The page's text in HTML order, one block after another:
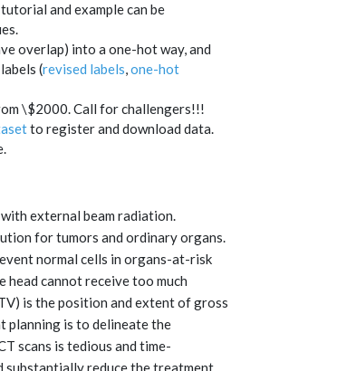
and example can be
overlap) into a one-hot way, and
(revised labels,one-hot
\$2000. Call for challengers!!!
to register and download data.
external beam radiation.
for tumors and ordinary organs.
normal cells in organs-at-risk
head cannot receive too much
is the position and extent of gross
planning is to delineate the
scans is tedious and time-